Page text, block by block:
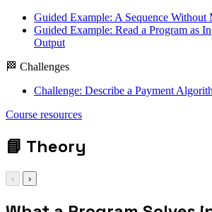
Guided Example: A Sequence Without
Guided Example: Read a Program as
Output
🏁 Challenges
Challenge: Describe a Payment
Course resources
📘 Theory
‹ ›